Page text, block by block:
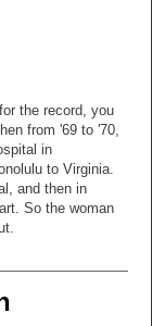
the record, you
from '69 to '70,
in
to Virginia.
and then in
So the woman